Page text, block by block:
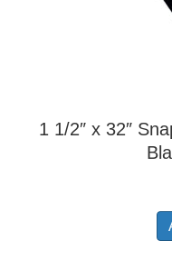
1 1/2″ x 32″